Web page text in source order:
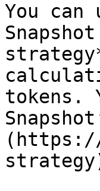
You can
tokens.